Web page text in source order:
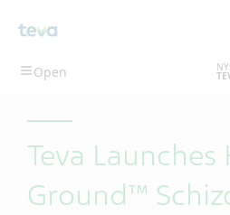
Skip To Main Content
Teva Launches
Ground™